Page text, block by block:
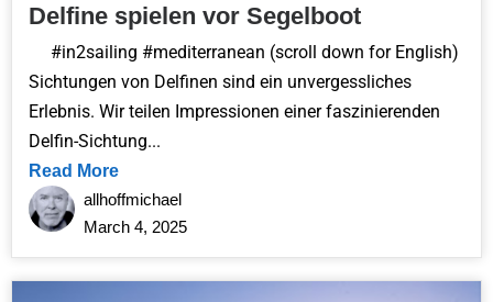
Delfine spielen vor Segelboot
#in2sailing #mediterranean (scroll down for English)
Sichtungen von Delfinen sind ein unvergessliches
Erlebnis. Wir teilen Impressionen einer faszinierenden
Delfin-Sichtung...
Read More
allhoffmichael
March 4, 2025